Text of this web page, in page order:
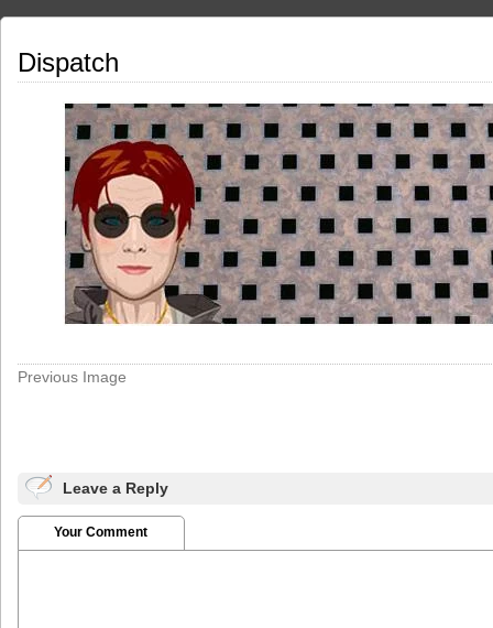
Dispatch
Previous Image
Leave a Reply
Your Comment